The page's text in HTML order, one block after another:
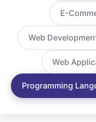
E-
Web
Web
Programming